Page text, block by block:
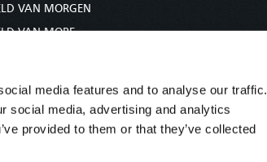
media features and to analyse our traffic.
social media, advertising and analytics
provided to them or that they’ve collected
VAN MORGEN
VAN MORE